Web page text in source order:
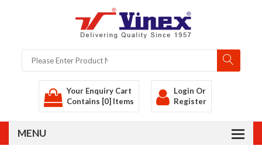
Your Enquiry Cart
Contains [0] Items
Login Or
Register